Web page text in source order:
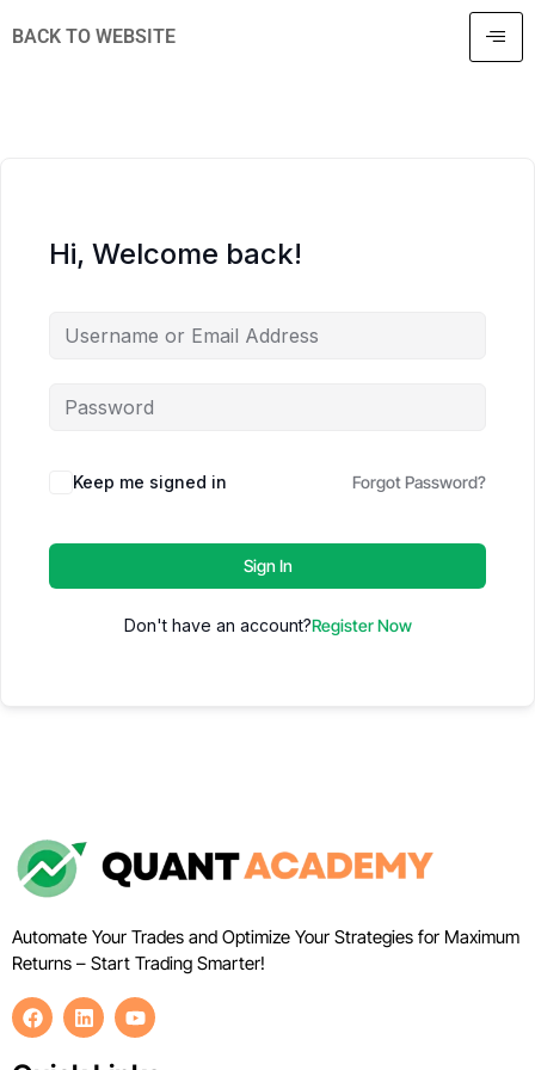
BACK TO WEBSITE
Hi, Welcome back!
Keep me signed in Forgot Password?
Sign In
Don't have an account?Register Now
Automate Your Trades and Optimize Your Strategies for Maximum
Returns – Start Trading Smarter!